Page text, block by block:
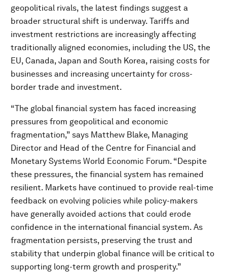
geopolitical rivals, the latest findings suggest a
broader structural shift is underway. Tariffs and
investment restrictions are increasingly affecting
traditionally aligned economies, including the US, the
EU, Canada, Japan and South Korea, raising costs for
businesses and increasing uncertainty for cross-
border trade and investment.
“The global financial system has faced increasing
pressures from geopolitical and economic
fragmentation,” says Matthew Blake, Managing
Director and Head of the Centre for Financial and
Monetary Systems World Economic Forum. “Despite
these pressures, the financial system has remained
resilient. Markets have continued to provide real-time
feedback on evolving policies while policy-makers
have generally avoided actions that could erode
confidence in the international financial system. As
fragmentation persists, preserving the trust and
stability that underpin global finance will be critical to
supporting long-term growth and prosperity.”